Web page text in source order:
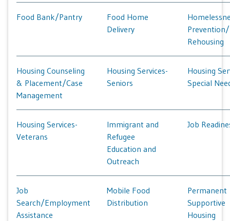
Food Bank/Pantry
Food Home
Delivery
Rehousing
Housing Counseling
& Placement/Case
Management
Housing Services-
Seniors
Housing
Special
Housing Services-
Veterans
Immigrant and
Refugee
Education and
Outreach
Job
Job
Search/Employment
Assistance
Mobile Food
Distribution
Permanent
Supportive
Housing